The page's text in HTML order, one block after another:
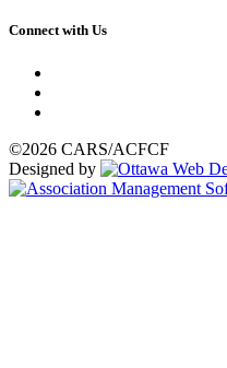
Connect with Us
©2026 CARS/ACFCF
Designed by